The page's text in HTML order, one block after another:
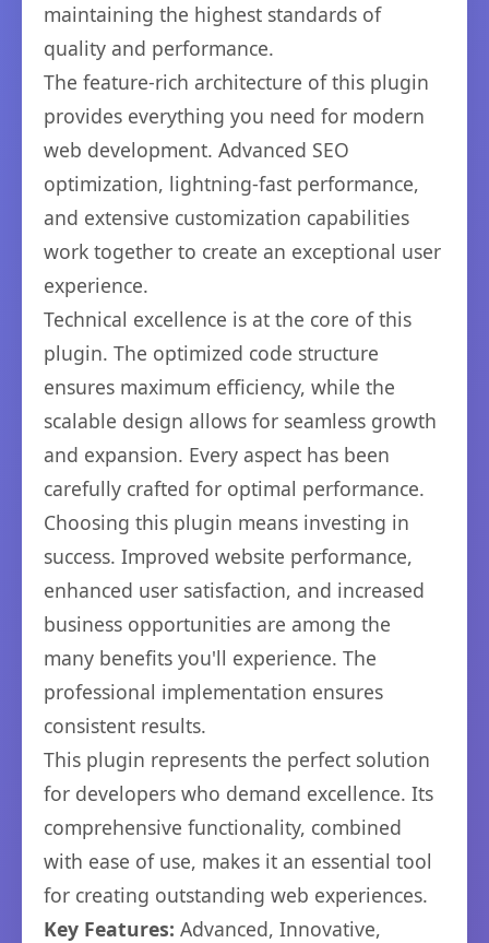
maintaining the highest standards of
quality and performance.
The feature-rich architecture of this plugin
provides everything you need for modern
web development. Advanced SEO
optimization, lightning-fast performance,
and extensive customization capabilities
work together to create an exceptional user
experience.
Technical excellence is at the core of this
plugin. The optimized code structure
ensures maximum efficiency, while the
scalable design allows for seamless growth
and expansion. Every aspect has been
carefully crafted for optimal performance.
Choosing this plugin means investing in
success. Improved website performance,
enhanced user satisfaction, and increased
business opportunities are among the
many benefits you'll experience. The
professional implementation ensures
consistent results.
This plugin represents the perfect solution
for developers who demand excellence. Its
comprehensive functionality, combined
with ease of use, makes it an essential tool
for creating outstanding web experiences.
Key Features: Advanced, Innovative,